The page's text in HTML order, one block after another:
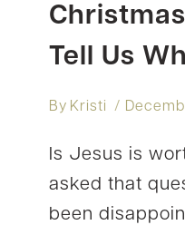
Tell Us
By Kristi
Is Jesus is
asked that
been